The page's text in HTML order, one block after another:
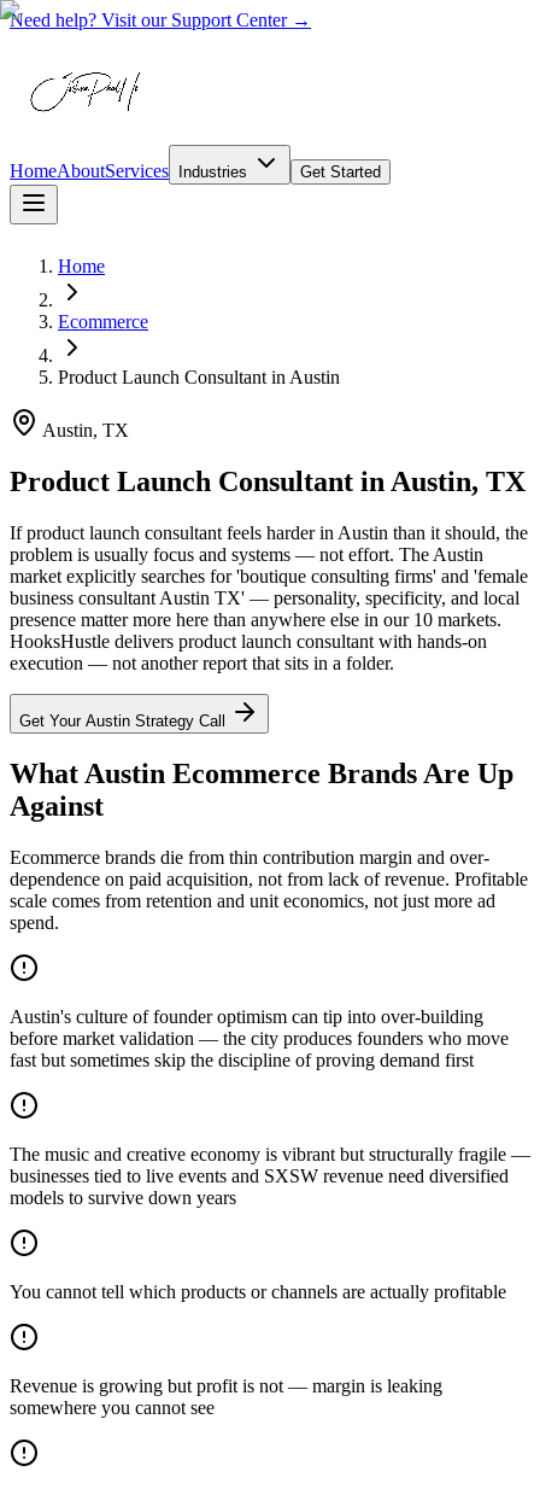
Need help? Visit our Support Center →
HomeAboutServices Industries Get Started
Home
Ecommerce
Product Launch Consultant in Austin
Austin, TX
Product Launch Consultant in Austin, TX
If product launch consultant feels harder in Austin than it should, the
problem is usually focus and systems — not effort. The Austin
market explicitly searches for 'boutique consulting firms' and 'female
business consultant Austin TX' — personality, specificity, and local
presence matter more here than anywhere else in our 10 markets.
HooksHustle delivers product launch consultant with hands-on
execution — not another report that sits in a folder.
Get Your Austin Strategy Call
What Austin Ecommerce Brands Are Up
Against
Ecommerce brands die from thin contribution margin and over-
dependence on paid acquisition, not from lack of revenue. Profitable
scale comes from retention and unit economics, not just more ad
spend.
Austin's culture of founder optimism can tip into over-building
before market validation — the city produces founders who move
fast but sometimes skip the discipline of proving demand first
The music and creative economy is vibrant but structurally fragile —
businesses tied to live events and SXSW revenue need diversified
models to survive down years
You cannot tell which products or channels are actually profitable
Revenue is growing but profit is not — margin is leaking
somewhere you cannot see